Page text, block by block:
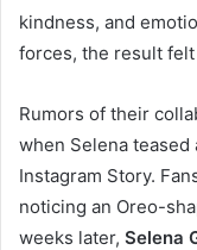
kindness, and
forces, the result
Rumors of their
when Selena
Instagram Story.
noticing an Oreo-
weeks later, Selena